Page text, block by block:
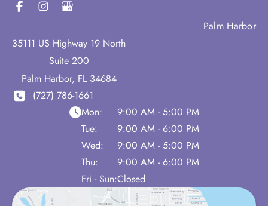
Palm Harbor
35111 US Highway 19 North
Suite 200
Palm Harbor, FL 34684
(727) 786-1661
Mon:
9:00 AM - 5:00 PM
Tue:
9:00 AM - 6:00 PM
Wed:
9:00 AM - 5:00 PM
Thu:
9:00 AM - 6:00 PM
Fri - Sun:Closed